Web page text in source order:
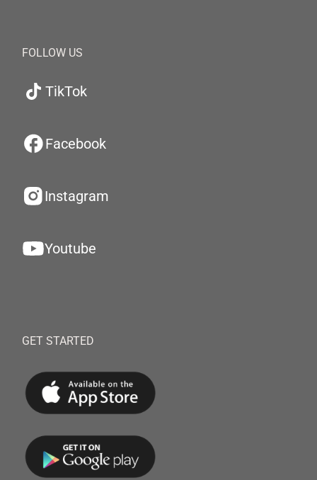
FOLLOW US
TikTok
Facebook
Instagram
Youtube
GET STARTED